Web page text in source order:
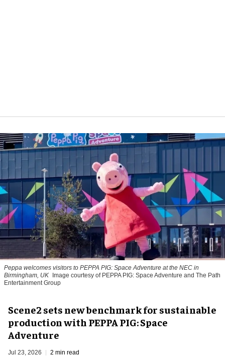
Peppa welcomes visitors to PEPPA PIG: Space Adventure at the NEC in
Birmingham, UK Image courtesy of PEPPA PIG: Space Adventure and The Path
Entertainment Group
Scene2 sets new benchmark for sustainable
production with PEPPA PIG: Space
Adventure
Jul 23, 2026 2 min read